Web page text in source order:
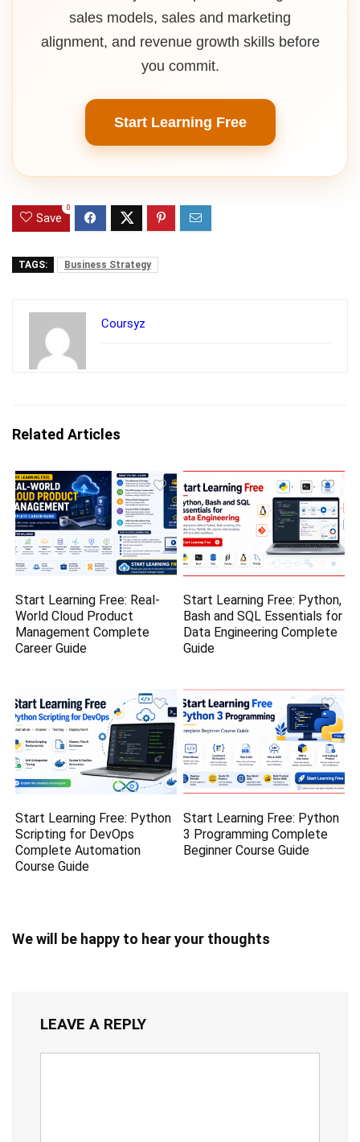
sales models, sales and marketing
alignment, and revenue growth skills before
you commit.
Start Learning Free
Save
0
TAGS: Business Strategy
Coursyz
Related Articles
Start Learning Free: Real-
World Cloud Product
Management Complete
Career Guide
Start Learning Free: Python,
Bash and SQL Essentials for
Data Engineering Complete
Guide
Start Learning Free: Python
Scripting for DevOps
Complete Automation
Course Guide
Start Learning Free: Python
3 Programming Complete
Beginner Course Guide
We will be happy to hear your thoughts
LEAVE A REPLY